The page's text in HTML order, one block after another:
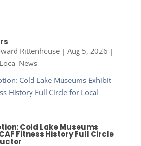
Rittenhouse| Aug 5, 2026 |
Local News
Cold Lake Museums
Fitness History Full Circle